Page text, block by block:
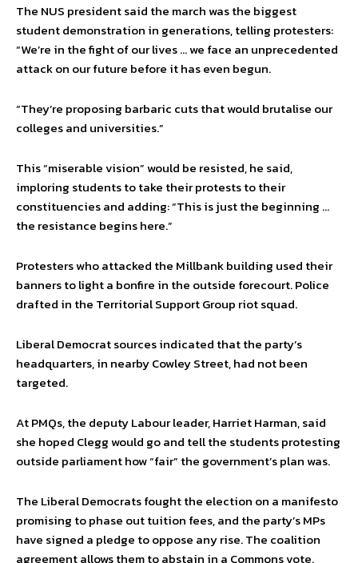
The NUS president said the march was the biggest
student demonstration in generations, telling protesters:
“We’re in the fight of our lives … we face an unprecedented
attack on our future before it has even begun.
“They’re proposing barbaric cuts that would brutalise our
colleges and universities.”
This “miserable vision” would be resisted, he said,
imploring students to take their protests to their
constituencies and adding: “This is just the beginning …
the resistance begins here.”
Protesters who attacked the Millbank building used their
banners to light a bonfire in the outside forecourt. Police
drafted in the Territorial Support Group riot squad.
Liberal Democrat sources indicated that the party’s
headquarters, in nearby Cowley Street, had not been
targeted.
At PMQs, the deputy Labour leader, Harriet Harman, said
she hoped Clegg would go and tell the students protesting
outside parliament how “fair” the government’s plan was.
The Liberal Democrats fought the election on a manifesto
promising to phase out tuition fees, and the party’s MPs
have signed a pledge to oppose any rise. The coalition
agreement allows them to abstain in a Commons vote.